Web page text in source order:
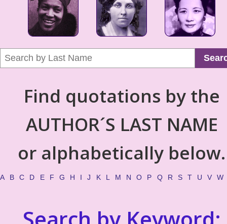
Find quotations by the
AUTHOR´S LAST NAME
or alphabetically below.
A B C D E F G H I J K L M N O P Q R S T U V W